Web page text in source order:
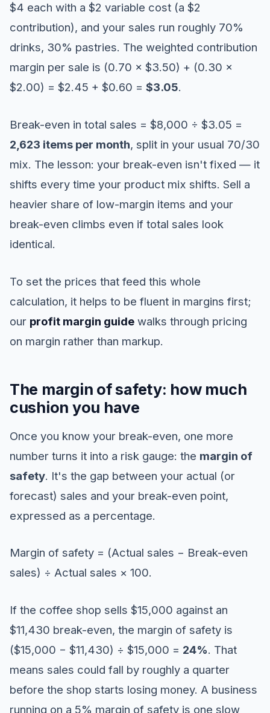
$4 each with a $2 variable cost (a $2
contribution), and your sales run roughly 70%
drinks, 30% pastries. The weighted contribution
margin per sale is (0.70 × $3.50) + (0.30 ×
$2.00) = $2.45 + $0.60 = $3.05.
Break-even in total sales = $8,000 ÷ $3.05 =
2,623 items per month, split in your usual 70/30
mix. The lesson: your break-even isn't fixed — it
shifts every time your product mix shifts. Sell a
heavier share of low-margin items and your
break-even climbs even if total sales look
identical.
To set the prices that feed this whole
calculation, it helps to be fluent in margins first;
our profit margin guide walks through pricing
on margin rather than markup.
The margin of safety: how much
cushion you have
Once you know your break-even, one more
number turns it into a risk gauge: the margin of
safety. It's the gap between your actual (or
forecast) sales and your break-even point,
expressed as a percentage.
Margin of safety = (Actual sales − Break-even
sales) ÷ Actual sales × 100.
If the coffee shop sells $15,000 against an
$11,430 break-even, the margin of safety is
($15,000 − $11,430) ÷ $15,000 = 24%. That
means sales could fall by roughly a quarter
before the shop starts losing money. A business
running on a 5% margin of safety is one slow